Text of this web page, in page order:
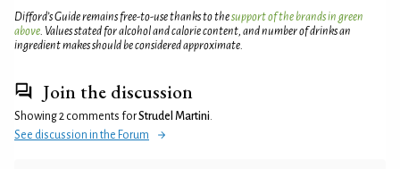
Difford’s Guide remains free-to-use thanks to thesupport of the brands in green
above . Values stated for alcohol and calorie content, and number of drinks an
ingredient makes should be considered approximate.
Join the discussion
Showing 2 comments forStrudel Martini
See discussion in the Forum